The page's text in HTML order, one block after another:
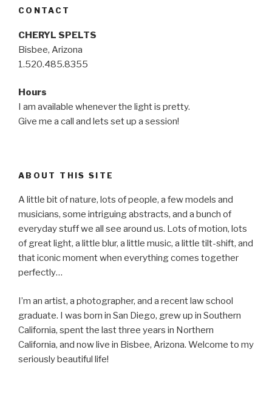
CONTACT
CHERYL SPELTS
Bisbee, Arizona
1.520.485.8355
Hours
I am available whenever the light is pretty.
Give me a call and lets set up a session!
ABOUT THIS SITE
A little bit of nature, lots of people, a few models and
musicians, some intriguing abstracts, and a bunch of
everyday stuff we all see around us. Lots of motion, lots
of great light, a little blur, a little music, a little tilt-shift, and
that iconic moment when everything comes together
perfectly…
I’m an artist, a photographer, and a recent law school
graduate. I was born in San Diego, grew up in Southern
California, spent the last three years in Northern
California, and now live in Bisbee, Arizona. Welcome to my
seriously beautiful life!